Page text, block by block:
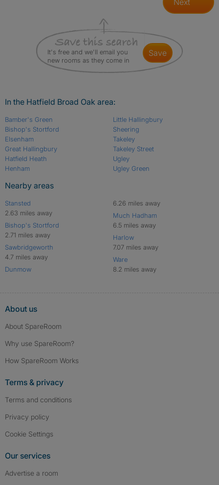
Next
It's free and we'll email you
new rooms as they come in
save
In the Hatfield Broad Oak area:
Bamber's Green
Bishop's Stortford
Elsenham
Great Hallingbury
Hatfield Heath
Henham
Little Hallingbury
Sheering
Takeley
Takeley Street
Ugley
Ugley Green
Nearby areas
Stansted
2.63 miles away
Bishop's Stortford
2.71 miles away
Sawbridgeworth
4.7 miles away
Dunmow
6.26 miles away
Much Hadham
6.5 miles away
Harlow
7.07 miles away
Ware
8.2 miles away
About us
About SpareRoom
Why use SpareRoom?
How SpareRoom Works
Terms & privacy
Terms and conditions
Privacy policy
Cookie Settings
Our services
Advertise a room